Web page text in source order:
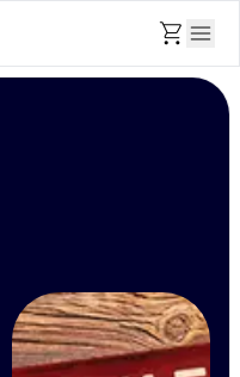
shopping_cart menu